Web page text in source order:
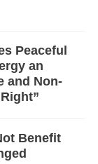
Peaceful
an
and Non-
Benefit